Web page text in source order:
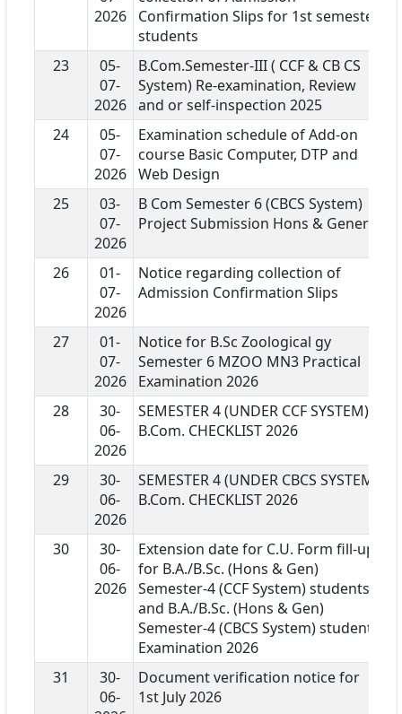
2026
Confirmation Slips for 1st semester
students
23
05-
07-
2026
B.Com.Semester-III ( CCF & CB CS
System) Re-examination, Review
and or self-inspection 2025
24
05-
07-
2026
Examination schedule of Add-on
course Basic Computer, DTP and
Web Design
25
03-
07-
2026
B Com Semester 6 (CBCS System)
Project Submission Hons & General
26
01-
07-
2026
Notice regarding collection of
Admission Confirmation Slips
27
01-
07-
2026
Notice for B.Sc Zoological gy
Semester 6 MZOO MN3 Practical
Examination 2026
28
30-
06-
2026
SEMESTER 4 (UNDER CCF SYSTEM)
B.Com. CHECKLIST 2026
29
30-
06-
2026
SEMESTER 4 (UNDER CBCS SYSTEM)
B.Com. CHECKLIST 2026
30
30-
06-
2026
Extension date for C.U. Form fill-up
for B.A./B.Sc. (Hons & Gen)
Semester-4 (CCF System) students
and B.A./B.Sc. (Hons & Gen)
Semester-4 (CBCS System) students
Examination 2026
31
30-
06-
Document verification notice for
1st July 2026